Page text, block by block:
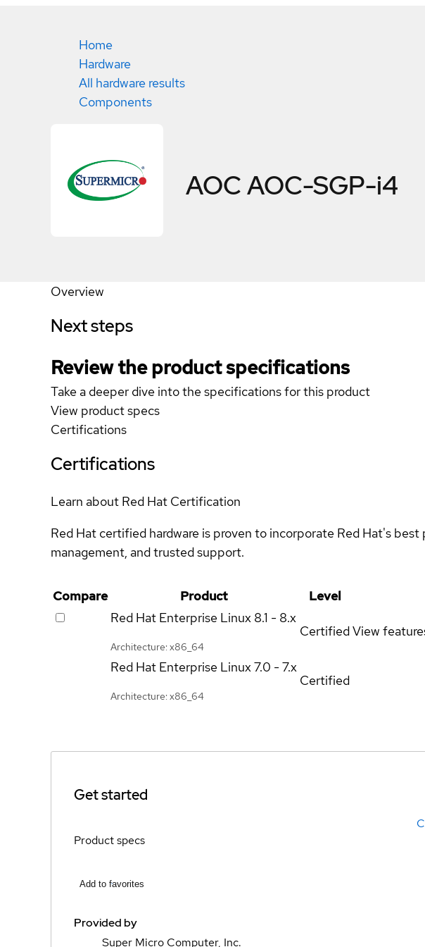
Home
Hardware
All hardware results
Components
AOC AOC-SGP-i4
Overview
Next steps
Review the product specifications
Take a deeper dive into the specifications for this product
View product specs
Certifications
Certifications
Learn about Red Hat Certification
Red Hat certified hardware is proven to incorporate Red Hat's
management, and trusted support.
Compare Product
Level
Red Hat Enterprise Linux 8.1 - 8.x
Architecture: x86_64
CertifiedView
Red Hat Enterprise Linux7.0 - 7.x
Architecture: x86_64
Certified
Get started
Product specs
Add to favorites
Provided by
Super Micro Computer, Inc.